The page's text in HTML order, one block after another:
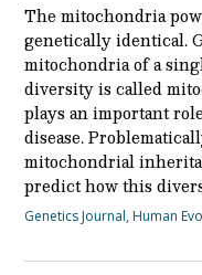
The mitochondria
genetically identical.
mitochondria of a
diversity is called
plays an important
disease.
mitochondrial
predict how this
Genetics Journal,Human